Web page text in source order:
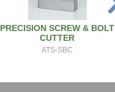
PRECISION SCREW & BOLT
CUTTER
ATS-SBC